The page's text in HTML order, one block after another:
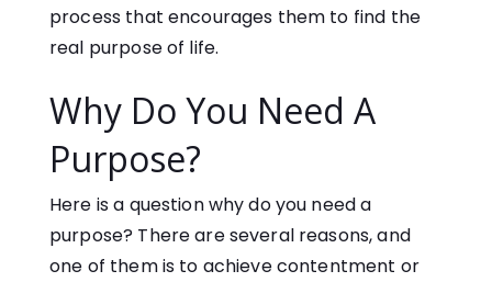
process that encourages them to find the
real purpose of life.
Why Do You Need A
Purpose?
Here is a question why do you need a
purpose? There are several reasons, and
one of them is to achieve contentment or